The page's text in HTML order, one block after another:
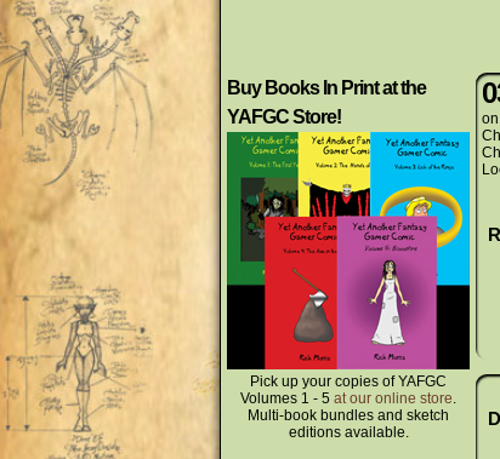
Buy Books In Print at the
YAFGC Store!
Pick up your copies of YAFGC
Volumes 1 - 5 at our online store.
Multi-book bundles and sketch
editions available.
on